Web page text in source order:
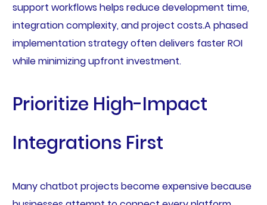
support workflows helps reduce development time,
integration complexity, and project costs.A phased
implementation strategy often delivers faster ROI
while minimizing upfront investment.
Prioritize High-Impact
Integrations First
Many chatbot projects become expensive because